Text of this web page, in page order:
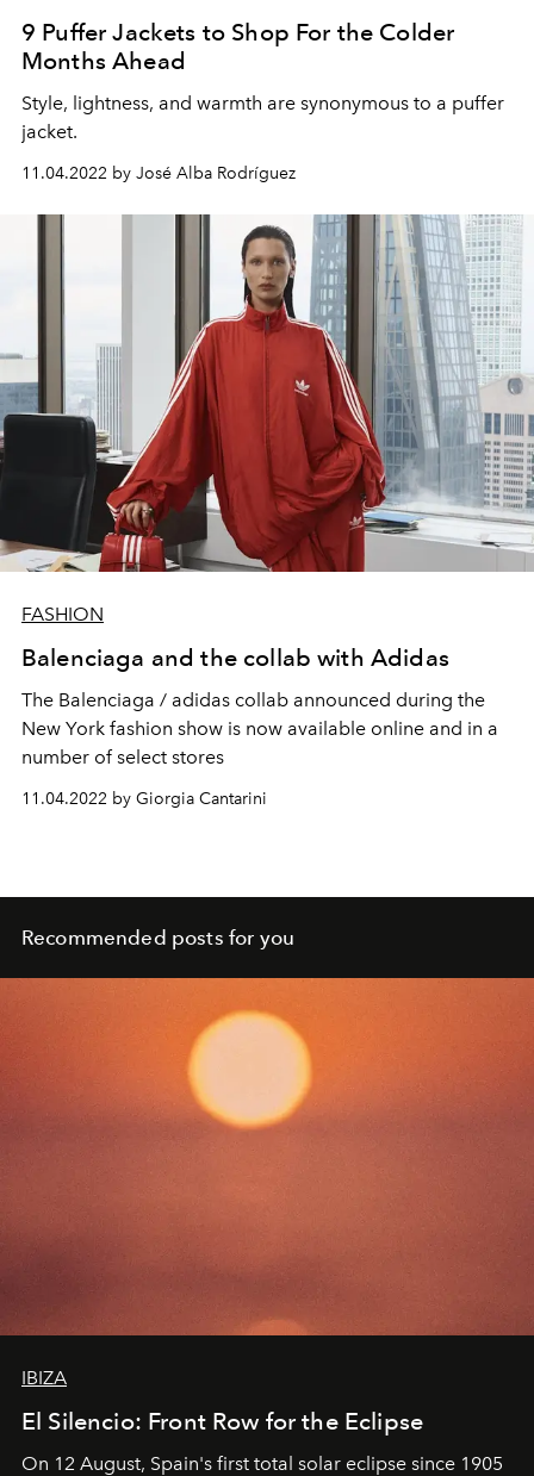
9 Puffer Jackets to Shop For the Colder
Months Ahead
Style, lightness, and warmth are synonymous to a puffer
jacket.
11.04.2022 by José Alba Rodríguez
FASHION
Balenciaga and the collab with Adidas
The Balenciaga / adidas collab announced during the
New York fashion show is now available online and in a
number of select stores
11.04.2022 by Giorgia Cantarini
Recommended posts for you
IBIZA
El Silencio: Front Row for the Eclipse
On 12 August, Spain's first total solar eclipse since 1905